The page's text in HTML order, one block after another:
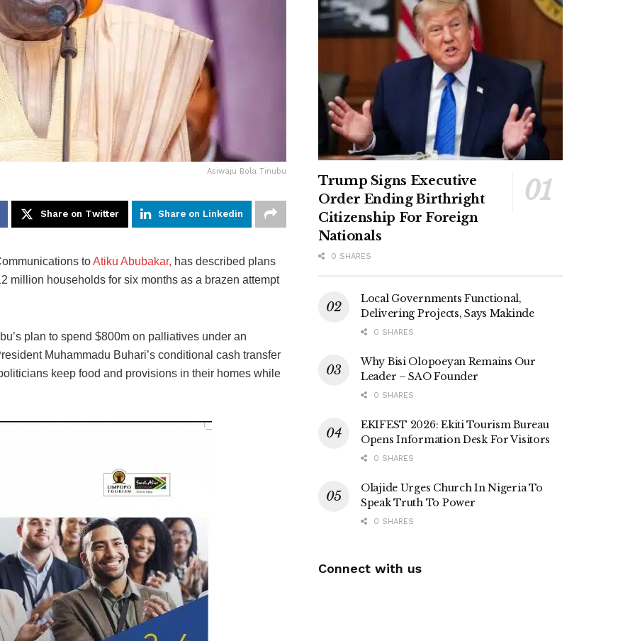
Asiwaju Bola Tinubu
Share on Twitter Share on Linkedin
toAtiku Abubakar, has described plans
million households for six months as a brazen attempt
plan to spend $800m on palliatives under an
Muhammadu Buhari’s conditional cash transfer
keep food and provisions in their homes while
Trump Signs Executive
Order Ending Birthright
Citizenship For Foreign
Nationals
0 SHARES
Local Governments Functional,
Delivering Projects, Says Makinde
0 SHARES
Why Bisi Olopoeyan Remains Our
Leader – SAO Founder
0 SHARES
EKIFEST 2026: Ekiti Tourism Bureau
Opens Information Desk For Visitors
0 SHARES
Olajide Urges Church In Nigeria To
Speak Truth To Power
0 SHARES
Connect with us